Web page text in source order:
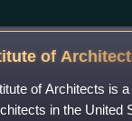
of
of Architects is
in the United